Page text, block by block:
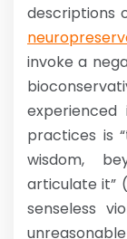
descriptions
invoke a
practices is
wisdom,
articulate it” (
senseless